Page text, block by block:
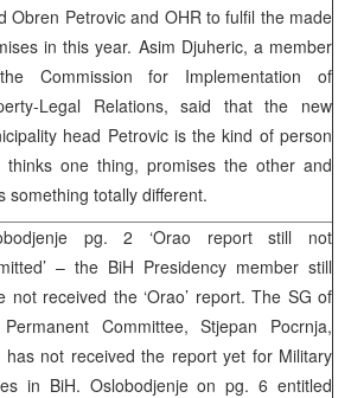
Obren Petrovic and OHR to fulfil the made
in this year. Asim Djuheric, a member
Commission for Implementation of
Legal Relations, said that the new
head Petrovic is the kind of person
thinks one thing, promises the other and
something totally different.
pg. 2 ‘Orao report still not
– the BiH Presidency member still
not received the ‘Orao’ report. The SG of
Committee, Stjepan Pocrnja,
has not received the report yet for Military
in BiH. Oslobodjenje on pg. 6 entitled